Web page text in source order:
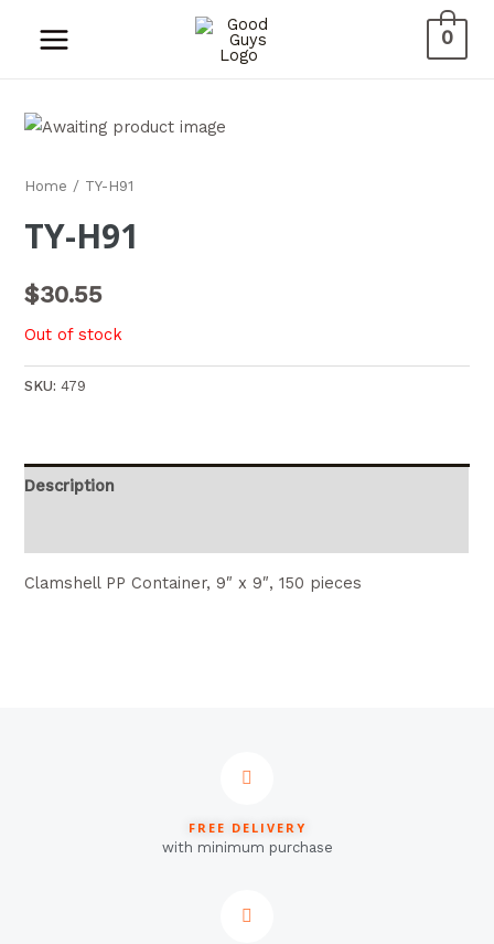
0
Home / TY-H91
TY-H91
$30.55
Out of stock
SKU:479
Description
Clamshell PP Container, 9″ x 9″, 150 pieces
FREE DELIVERY
with minimum purchase